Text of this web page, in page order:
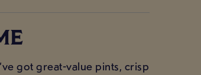
got great-value pints, crisp